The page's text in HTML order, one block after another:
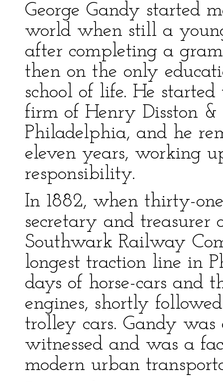
George Gandy started
world when still a
after completing a
then on the only
school of life. He
firm of Henry Disston &
Philadelphia, and he
eleven years, working
responsibility.
In 1882, when thirty-
secretary and treasurer
Southwark Railway
longest traction line in
days of horse-cars and
engines, shortly
trolley cars. Gandy was
witnessed and was a
modern urban